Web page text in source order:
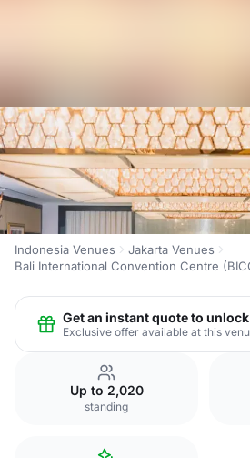
Indonesia Venues
Jakarta Venues
Bali International Convention Centre
Get an instant quote to
Exclusive offer available at this
Up to 2,020
standing